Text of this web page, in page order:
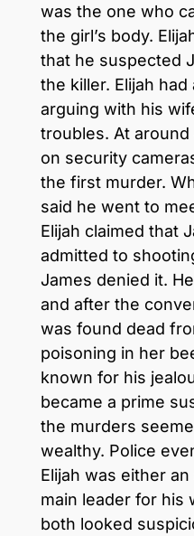
was the one who
the girl’s body.
that he suspected
the killer. Elijah
arguing with his
troubles. At
on security
the first murder.
said he went to
Elijah claimed that
admitted to
James denied it.
and after the
was found dead
poisoning in her
known for his
became a prime
the murders
wealthy. Police
Elijah was either
main leader for his
both looked